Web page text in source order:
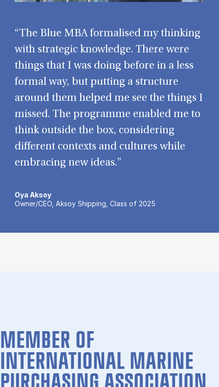
“The Blue MBA formalised my thinking
with strategic knowledge. There were
things that I was doing before in a less
formal way, but putting a structure
around them helped me see the things I
missed. The programme enabled me to
think outside the box, considering
different contexts and cultures while
embracing new ideas.”
Oya Aksoy
Owner/CEO, Aksoy Shipping, Class of 2025
MEMBER OF
INTERNATIONAL MARINE